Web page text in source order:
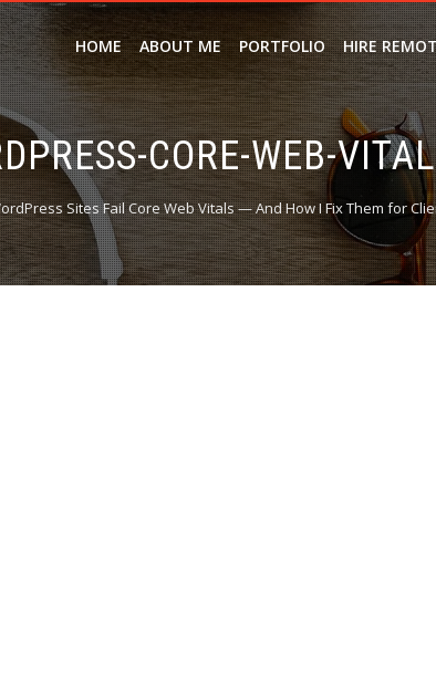
HOME ABOUT ME PORTFOLIO HIRE
CORE-WEB-
Sites Fail Core Web Vitals — And How I Fix Them for